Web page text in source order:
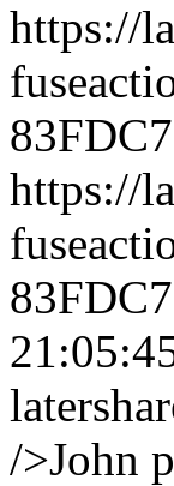
https://
https://
/>John